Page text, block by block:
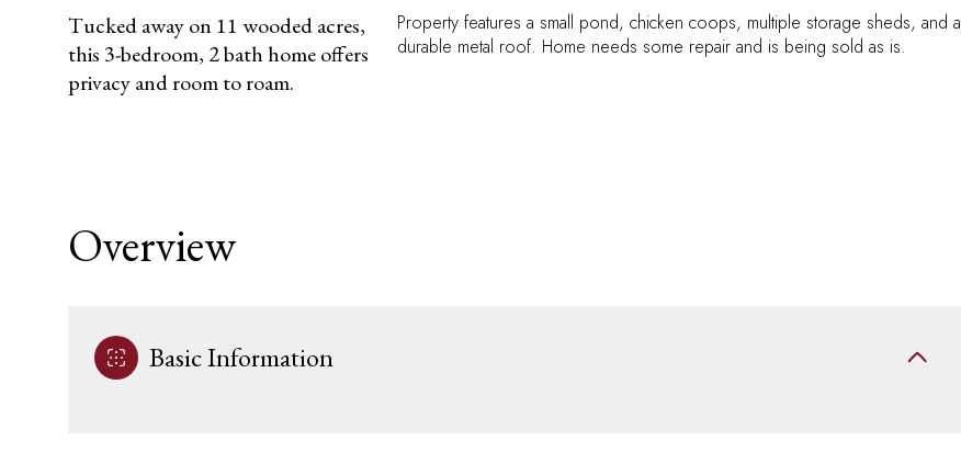
Tucked away on 11 wooded acres,
this 3-bedroom, 2 bath home offers
privacy and room to roam.
Property features a small pond, chicken coops, multiple storage sheds, and a
durable metal roof. Home needs some repair and is being sold as is.
Overview
Basic Information